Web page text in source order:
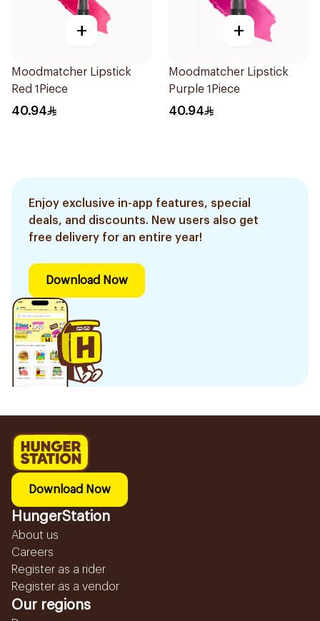
+
Moodmatcher Lipstick
Red 1Piece
40.94
+
Moodmatcher Lipstick
Purple 1Piece
40.94
Enjoy exclusive in-app features, special
deals, and discounts. New users also get
free delivery for an entire year!
Download Now
Download Now
HungerStation
About us
Careers
Register as a rider
Register as a vendor
Our regions